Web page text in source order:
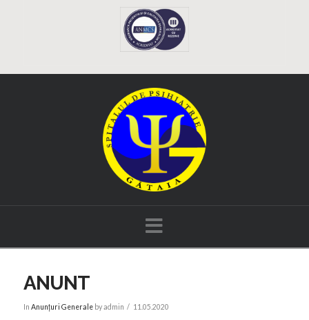
Navigation
ANUNT
In Anunțuri Generaleby admin 11.05.2020